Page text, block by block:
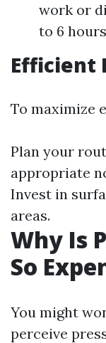
work or
to 6
Efficient
To maximize
Plan your
appropriate
Invest in
areas.
Why Is
So
You might
perceive